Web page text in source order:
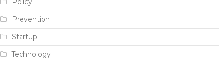
Prevention
Startup
Technology